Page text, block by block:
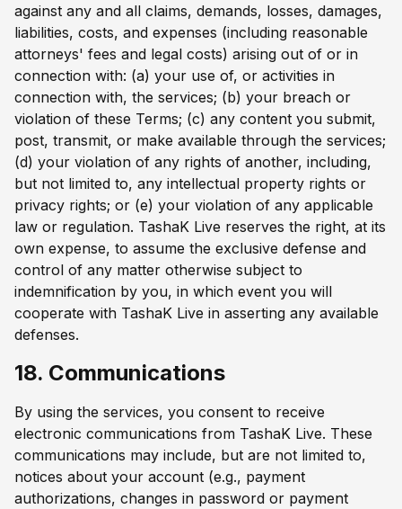
against any and all claims, demands, losses, damages,
liabilities, costs, and expenses (including reasonable
attorneys' fees and legal costs) arising out of or in
connection with: (a) your use of, or activities in
connection with, the services; (b) your breach or
violation of these Terms; (c) any content you submit,
post, transmit, or make available through the services;
(d) your violation of any rights of another, including,
but not limited to, any intellectual property rights or
privacy rights; or (e) your violation of any applicable
law or regulation. TashaK Live reserves the right, at its
own expense, to assume the exclusive defense and
control of any matter otherwise subject to
indemnification by you, in which event you will
cooperate with TashaK Live in asserting any available
defenses.
18. Communications
By using the services, you consent to receive
electronic communications from TashaK Live. These
communications may include, but are not limited to,
notices about your account (e.g., payment
authorizations, changes in password or payment